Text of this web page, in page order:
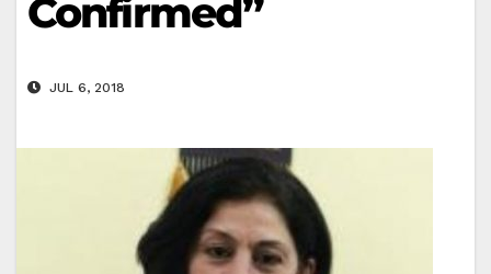
Confirmed”
JUL 6, 2018